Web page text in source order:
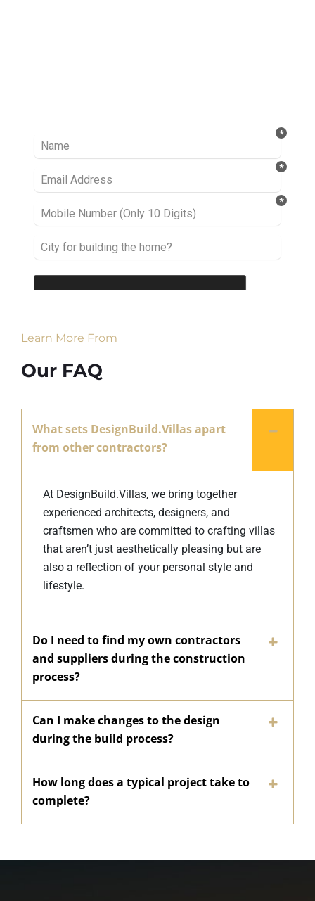
Learn More From
Our FAQ
What sets DesignBuild.Villas apart
from other contractors?
At DesignBuild.Villas, we bring together
experienced architects, designers, and
craftsmen who are committed to crafting villas
that aren’t just aesthetically pleasing but are
also a reflection of your personal style and
lifestyle.
Do I need to find my own contractors
and suppliers during the construction
process?
Can I make changes to the design
during the build process?
How long does a typical project take to
complete?